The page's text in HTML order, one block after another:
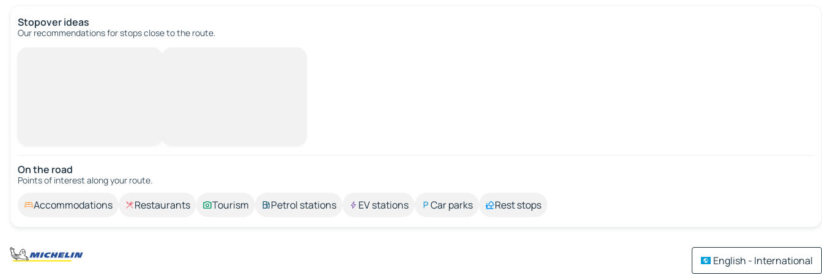
Stopover ideas
Our recommendations for stops close to the route.
On the road
Points of interest along your route.
Accommodations Restaurants Tourism Petrol stations EV stations Car parks Rest stops
English - International